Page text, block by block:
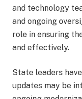
and technology
and ongoing
role in ensuring
and effectively.
State leaders
updates may be